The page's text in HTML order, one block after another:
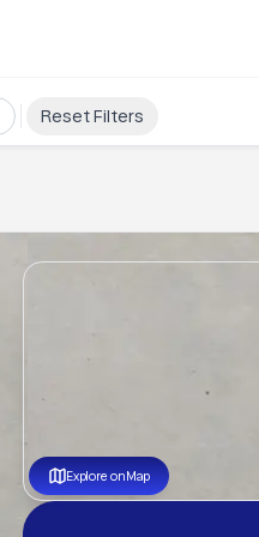
Reset Filters
Explore on Map